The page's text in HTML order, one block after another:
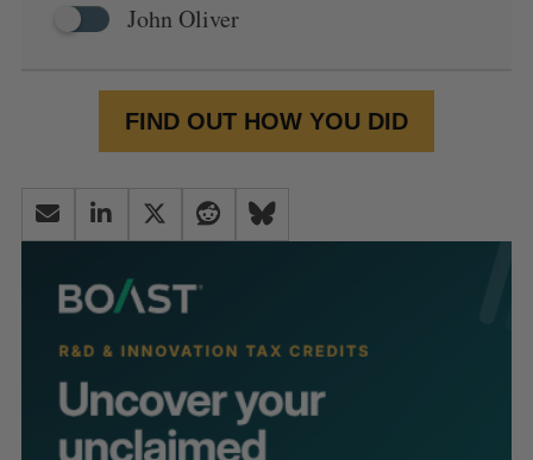
John Oliver
FIND OUT HOW YOU DID